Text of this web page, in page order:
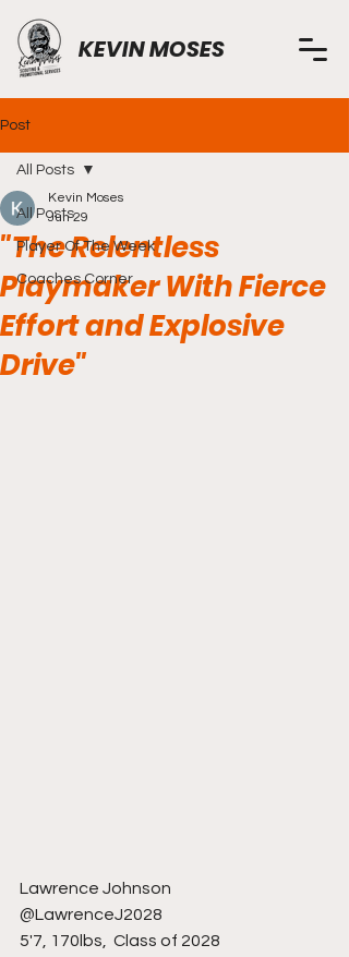
KEVIN MOSES
Post
All Posts
Player Of The Week
Coaches Corner
All Posts
"The Relentless
Playmaker With Fierce
Effort and Explosive
Drive"
Kevin Moses
Jun 29
Lawrence Johnson
@LawrenceJ2028
5'7, 170lbs,  Class of 2028